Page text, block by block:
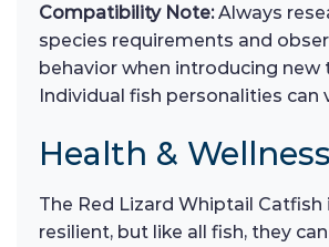
Compatibility Note:Always
species requirements and
behavior when introducing new
Individual fish personalities can
Health & Wellness
The Red Lizard Whiptail Catfish
resilient, but like all fish, they